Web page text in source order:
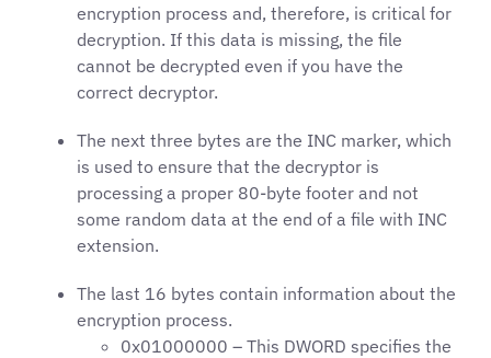
encryption process and, therefore, is critical for
decryption. If this data is missing, the file
cannot be decrypted even if you have the
correct decryptor.
The next three bytes are the INC marker, which
is used to ensure that the decryptor is
processing a proper 80-byte footer and not
some random data at the end of a file with INC
extension.
The last 16 bytes contain information about the
encryption process.
0x01000000 – This DWORD specifies the